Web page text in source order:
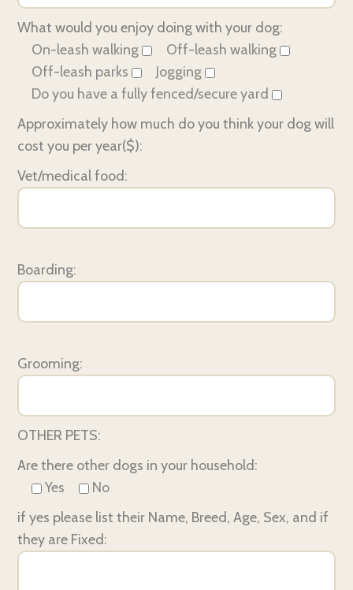
What would you enjoy doing with your dog:
On-leash walking
Off-leash walking
Off-leash parks
Jogging
Do you have a fully fenced/secure yard
Approximately how much do you think your dog will
cost you per year($):
Vet/medical food:
Boarding:
Grooming:
OTHER PETS:
Are there other dogs in your household:
Yes
No
if yes please list their Name, Breed, Age, Sex, and if
they are Fixed: